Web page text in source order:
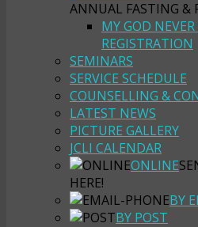
ANNUAL FASTING &
MY GOD
REGISTRATION
SEMINARS
SERVICE SCHEDULE
COUNSELLING &
LATEST NEWS
PICTURE GALLERY
JCLI CALENDAR
ONLINE
HERE!
BY
BY POST